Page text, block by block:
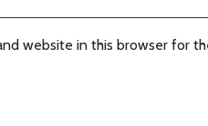
website in this browser for